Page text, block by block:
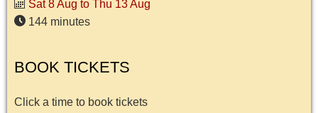
Sat 8 Aug to Thu 13 Aug
144 minutes
BOOK TICKETS
Click a time to book tickets